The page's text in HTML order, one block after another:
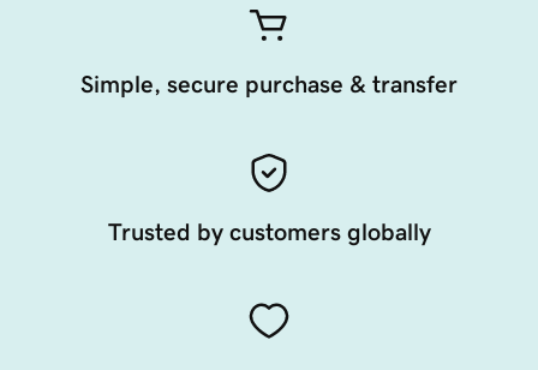
Simple, secure purchase & transfer
Trusted by customers globally